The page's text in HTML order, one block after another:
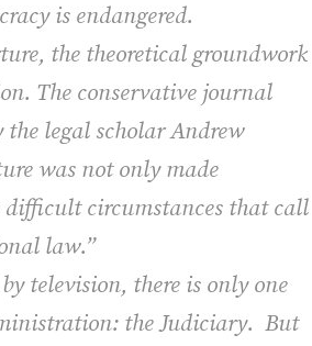
is endangered.
the theoretical groundwork
The conservative journal
the legal scholar Andrew
was not only made
difficult circumstances that call
law.”
television, there is only one
the Judiciary. But